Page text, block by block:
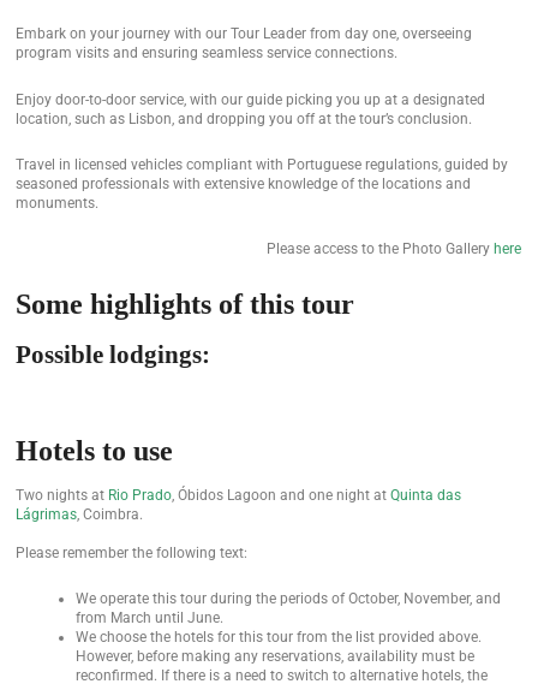
Embark on your journey with our Tour Leader from day one, overseeing
program visits and ensuring seamless service connections.
Enjoy door-to-door service, with our guide picking you up at a designated
location, such as Lisbon, and dropping you off at the tour’s conclusion.
Travel in licensed vehicles compliant with Portuguese regulations, guided by
seasoned professionals with extensive knowledge of the locations and
monuments.
Please access to the Photo Gallery here
Some highlights of this tour
Possible lodgings:
Hotels to use
Two nights at Rio Prado, Óbidos Lagoon and one night atQuinta das
Lágrimas, Coimbra.
Please remember the following text:
We operate this tour during the periods of October, November, and
from March until June.
We choose the hotels for this tour from the list provided above.
However, before making any reservations, availability must be
reconfirmed. If there is a need to switch to alternative hotels, the